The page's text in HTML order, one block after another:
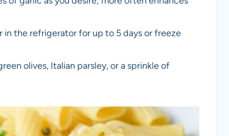
the refrigerator for up to 5 days or freeze
olives, Italian parsley, or a sprinkle of